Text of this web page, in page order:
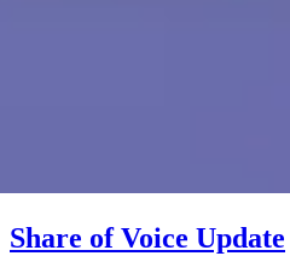
Share of Voice Update